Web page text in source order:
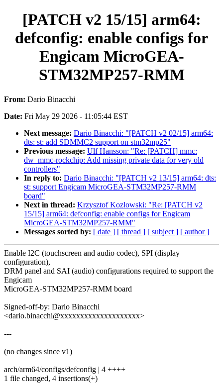
[PATCH v2 15/15] arm64:
defconfig: enable configs for
Engicam MicroGEA-
STM32MP257-RMM
From: Dario Binacchi
Date: Fri May 29 2026 - 11:05:44 EST
Next message: Dario Binacchi: "[PATCH v2 02/15] arm64:
dts: st: add SDMMC2 support on stm32mp25"
Previous message: Ulf Hansson: "Re: [PATCH] mmc:
dw_mmc-rockchip: Add missing private data for very old
controllers"
In reply to: Dario Binacchi: "[PATCH v2 13/15] arm64: dts:
st: support Engicam MicroGEA-STM32MP257-RMM
board"
Next in thread: Krzysztof Kozlowski: "Re: [PATCH v2
15/15] arm64: defconfig: enable configs for Engicam
MicroGEA-STM32MP257-RMM"
Messages sorted by: [ date ] [ thread ] [ subject ] [ author ]
Enable I2C (touchscreen and audio codec), SPI (display
configuration),
DRM panel and SAI (audio) configurations required to support the
Engicam
MicroGEA-STM32MP257-RMM board
Signed-off-by: Dario Binacchi
<dario.binacchi@xxxxxxxxxxxxxxxxxxxx>
---
(no changes since v1)
arch/arm64/configs/defconfig | 4 ++++
1 file changed, 4 insertions(+)